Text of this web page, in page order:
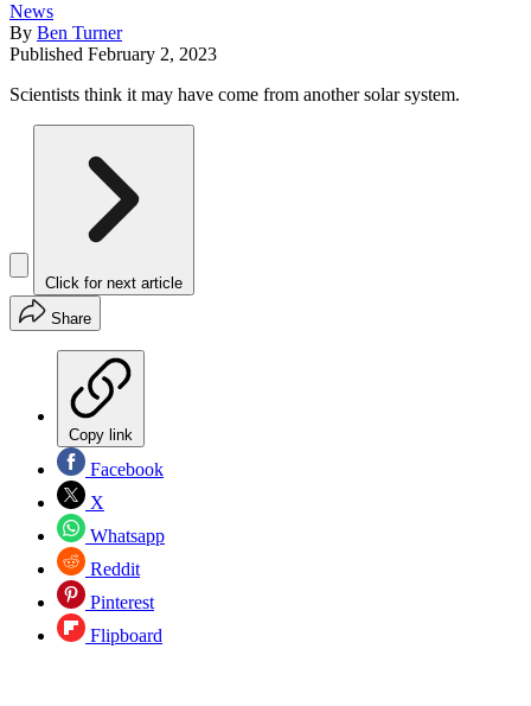
News
By Ben Turner
Published February 2, 2023
Scientists think it may have come from another solar system.
Click for next article
Share
Copy link
Facebook
X
Whatsapp
Reddit
Pinterest
Flipboard